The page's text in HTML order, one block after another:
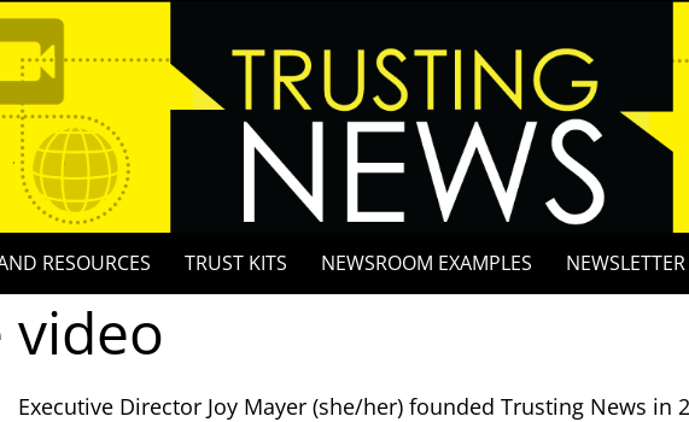
RESOURCES TRUST KITS NEWSROOM EXAMPLES NEWSLETTER
video
Executive Director Joy Mayer (she/her) founded Trusting News in